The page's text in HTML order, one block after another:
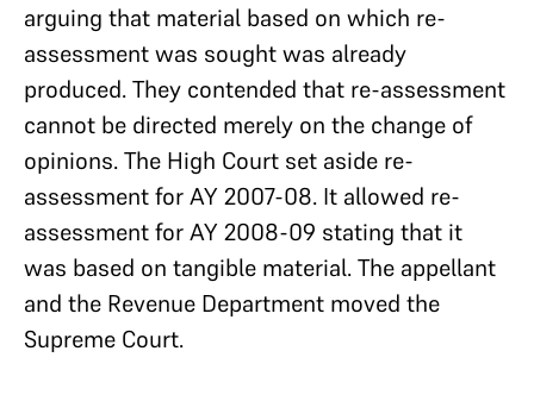
arguing that material based on which re-
assessment was sought was already
produced. They contended that re-assessment
cannot be directed merely on the change of
opinions. The High Court set aside re-
assessment for AY 2007-08. It allowed re-
assessment for AY 2008-09 stating that it
was based on tangible material. The appellant
and the Revenue Department moved the
Supreme Court.